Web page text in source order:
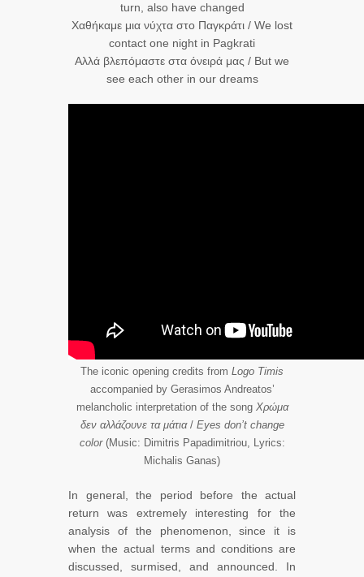
turn, also have changed
Χαθήκαμε μια νύχτα στο Παγκράτι / We lost
contact one night in Pagkrati
Αλλά βλεπόμαστε στα όνειρά μας / But we
see each other in our dreams
The iconic opening credits from Logo Timis
accompanied by Gerasimos Andreatos’
melancholic interpretation of the song Χρώμα
δεν αλλάζουνε τα μάτια/ Eyes don’t change
color(Music: Dimitris Papadimitriou, Lyrics:
Michalis Ganas)
In general, the period before the actual
return was extremely interesting for the
analysis of the phenomenon, since it is
when the actual terms and conditions are
discussed, surmised, and announced. In